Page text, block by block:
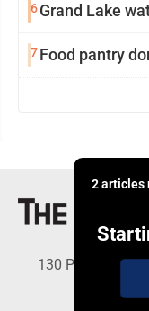
6Grand Lake
7Food pantry
2 articles
130 Park Place,